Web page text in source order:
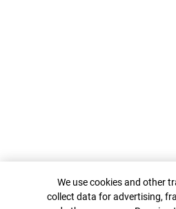
Cookie Banner
We use cookies and other
collect data for advertising,